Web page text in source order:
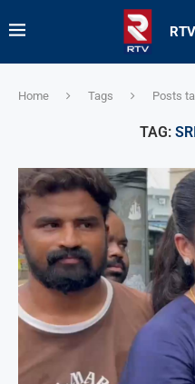
Home Tags Posts
TAG: